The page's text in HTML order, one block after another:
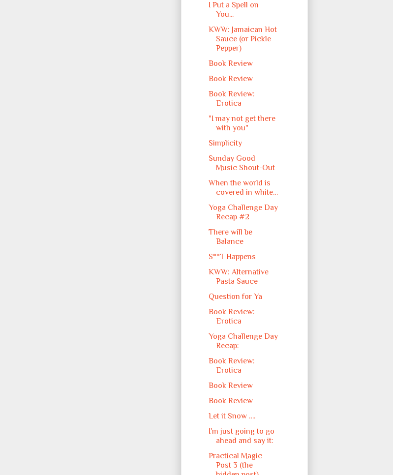
I Put a Spell on
You...
KWW: Jamaican Hot
Sauce (or Pickle
Pepper)
Book Review
Book Review
Book Review:
Erotica
"I may not get there
with you"
Simplicity
Sunday Good
Music Shout-Out
When the world is
covered in white…
Yoga Challenge Day
Recap #2
There will be
Balance
S**T Happens
KWW: Alternative
Pasta Sauce
Question for Ya
Book Review:
Erotica
Yoga Challenge Day
Recap:
Book Review:
Erotica
Book Review
Book Review
Let it Snow ….
I'm just going to go
ahead and say it:
Practical Magic
Post 3 (the